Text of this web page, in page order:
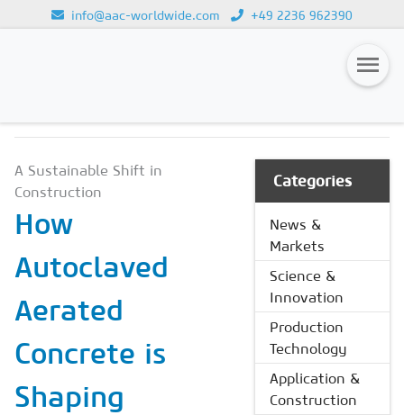
info@aac-worldwide.com +49 2236 962390
Magazines
Advertising
AAC China digital
A Sustainable Shift in
Construction
How
Autoclaved
Aerated
Concrete is
Shaping
Categories
News &
Markets
Science &
Innovation
Production
Technology
Application &
Construction